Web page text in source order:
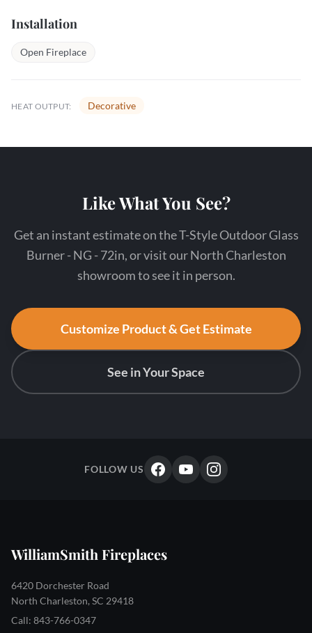
Installation
Open Fireplace
HEAT OUTPUT: Decorative
Like What You See?
Get an instant estimate on the T-Style Outdoor Glass
Burner - NG - 72in, or visit our North Charleston
showroom to see it in person.
Customize Product & Get Estimate
See in Your Space
FOLLOW US
WilliamSmith Fireplaces
6420 Dorchester Road
North Charleston, SC 29418
Call: 843-766-0347